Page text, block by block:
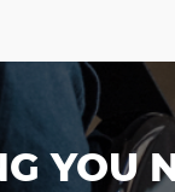
YOU